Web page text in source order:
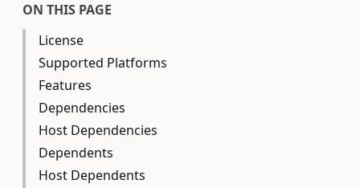
ON THIS PAGE
License
Supported Platforms
Features
Dependencies
Host Dependencies
Dependents
Host Dependents